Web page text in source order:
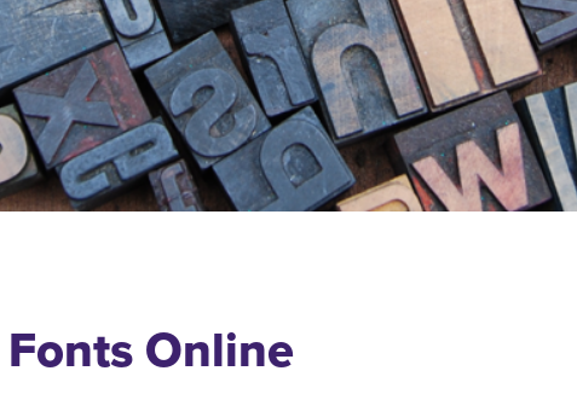
Online